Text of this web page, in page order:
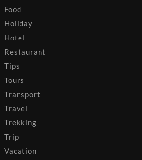
Food
Holiday
Hotel
Restaurant
Tips
Tours
Transport
Travel
Trekking
Trip
Vacation